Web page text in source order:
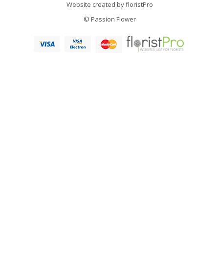
Website created byfloristPro
© Passion Flower